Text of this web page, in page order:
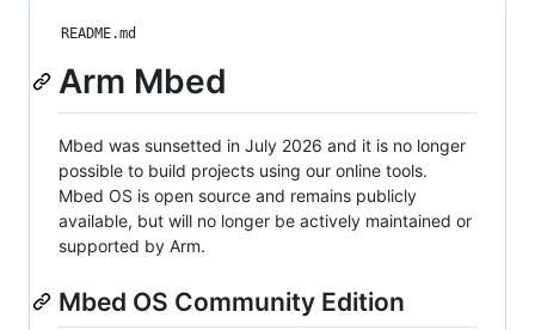
README.md
Arm Mbed
Mbed was sunsetted in July 2026 and it is no longer
possible to build projects using our online tools.
Mbed OS is open source and remains publicly
available, but will no longer be actively maintained or
supported by Arm.
Mbed OS Community Edition